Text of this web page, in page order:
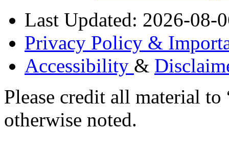
Last Updated: 2026-08-
Privacy Policy &
Accessibility &
Please credit all material
otherwise noted.